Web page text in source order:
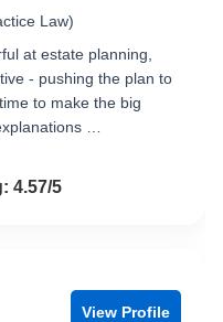
Law)
at estate planning,
- pushing the plan to
to make the big
…
5
4.57/5
View Profile